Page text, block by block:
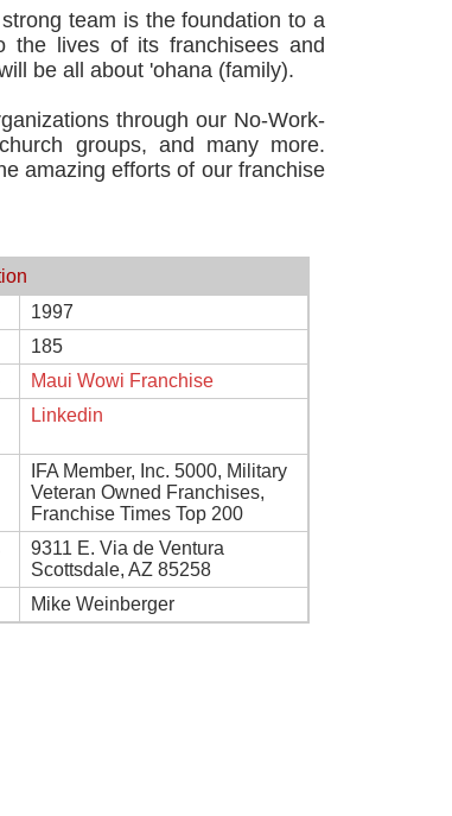
team is the foundation to a
the lives of its franchisees and
be all about 'ohana (family).
through our No-Work-
groups, and many more.
amazing efforts of our franchise
1997
185
Maui Wowi Franchise
Linkedin
IFA Member, Inc. 5000, Military
Veteran Owned Franchises,
Franchise Times Top 200
9311 E. Via de Ventura
Scottsdale, AZ 85258
Mike Weinberger